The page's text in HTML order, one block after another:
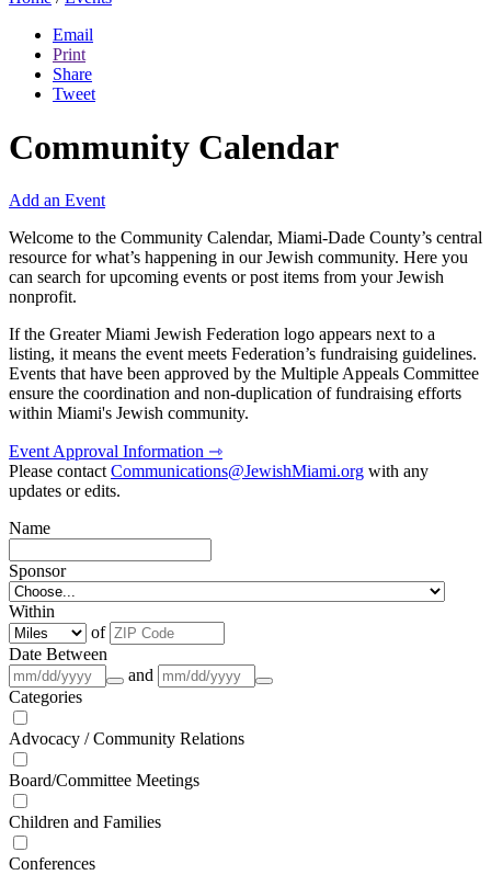
Email
Print
Share
Tweet
Community Calendar
Add an Event
Welcome to the Community Calendar, Miami-Dade County’s central
resource for what’s happening in our Jewish community. Here you
can search for upcoming events or post items from your Jewish
nonprofit.
If the Greater Miami Jewish Federation logo appears next to a
listing, it means the event meets Federation’s fundraising guidelines.
Events that have been approved by the Multiple Appeals Committee
ensure the coordination and non-duplication of fundraising efforts
within Miami's Jewish community.
Event Approval Information ⇾
Please contactCommunications@JewishMiami.org with any
updates or edits.
Name
Sponsor
Within
of
Date Between
and
Categories
Advocacy / Community Relations
Board/Committee Meetings
Children and Families
Conferences